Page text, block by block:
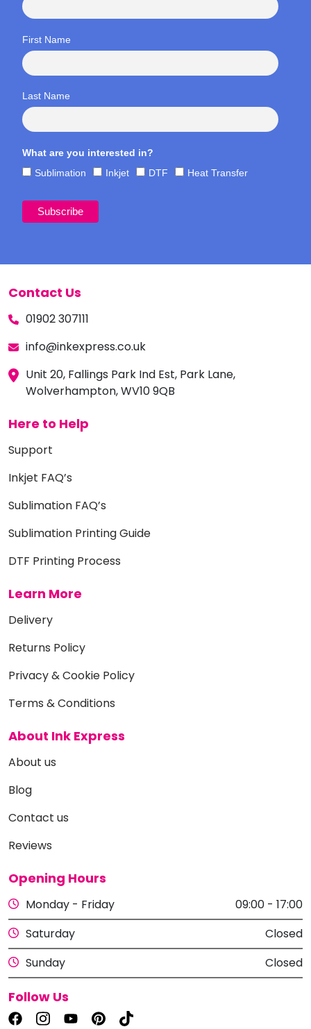
First Name
Last Name
What are you interested in?
Sublimation
Inkjet DTF Heat Transfer
Contact Us
01902 307111
info@inkexpress.co.uk
Unit 20, Fallings Park Ind Est, Park Lane,
Wolverhampton, WV10 9QB
Here to Help
Support
Inkjet FAQ’s
Sublimation FAQ’s
Sublimation Printing Guide
DTF Printing Process
Learn More
Delivery
Returns Policy
Privacy & Cookie Policy
Terms & Conditions
About Ink Express
About us
Blog
Contact us
Reviews
Opening Hours
Monday - Friday
09:00 - 17:00
Saturday
Closed
Sunday
Closed
Follow Us